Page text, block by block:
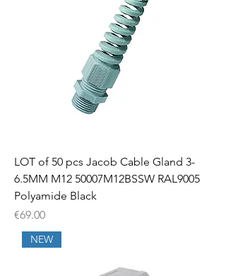
LOT of 50 pcs Jacob Cable Gland 3-
6.5MM M12 50007M12BSSW RAL9005
Polyamide Black
Price
€69.00
NEW